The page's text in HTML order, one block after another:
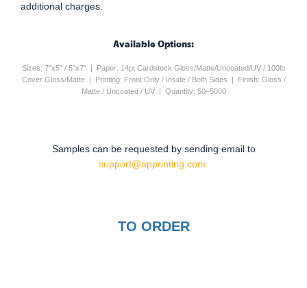
additional charges.
Available Options:
Sizes: 7"x5" / 5"x7" | Paper: 14pt Cardstock Gloss/Matte/Uncoated/UV / 100lb
Cover Gloss/Matte | Printing: Front Only / Inside / Both Sides | Finish: Gloss /
Matte / Uncoated / UV | Quantity: 50–5000
Samples can be requested by sending email to
support@apprinting.com.
TO ORDER